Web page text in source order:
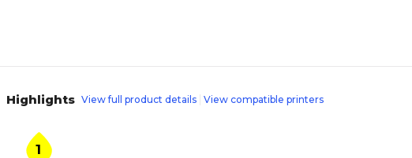
Highlights View full product details View compatible printers
1